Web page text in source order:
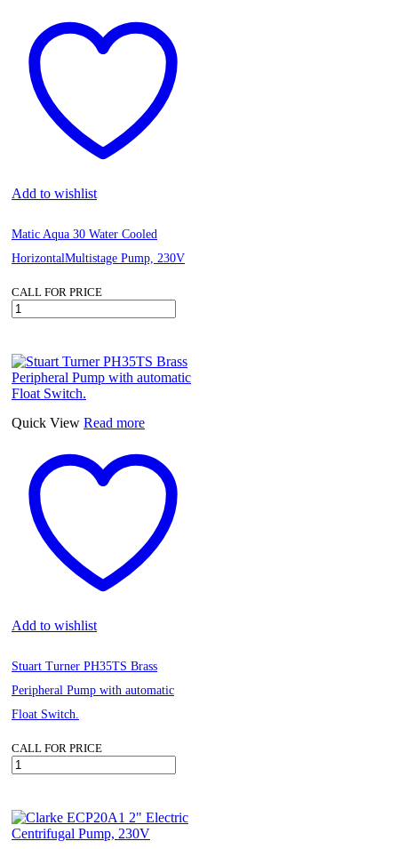
quantity
Add to wishlist
Matic Aqua 30 Water Cooled
HorizontalMultistage Pump, 230V
CALL FOR PRICE
Matic
Aqua
Water
Cooled
HorizontalMultistage
Pump,
230V
quantity
Quick View Read more
Add to wishlist
Stuart Turner PH35TS Brass
Peripheral Pump with automatic
Float Switch.
CALL FOR PRICE
Stuart
Turner
Brass
Peripheral
Pump